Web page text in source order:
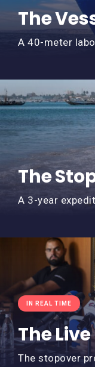
The
A 40-meter
The
A 3-year
IN REAL TIME
The Live
The stopover